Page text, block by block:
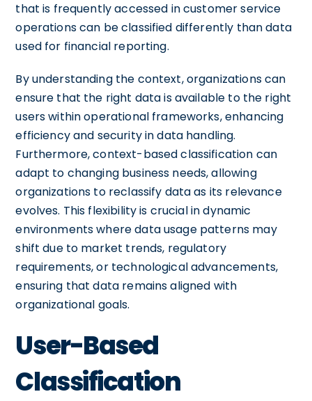
that is frequently accessed in customer service
operations can be classified differently than data
used for financial reporting.
By understanding the context, organizations can
ensure that the right data is available to the right
users within operational frameworks, enhancing
efficiency and security in data handling.
Furthermore, context-based classification can
adapt to changing business needs, allowing
organizations to reclassify data as its relevance
evolves. This flexibility is crucial in dynamic
environments where data usage patterns may
shift due to market trends, regulatory
requirements, or technological advancements,
ensuring that data remains aligned with
organizational goals.
User-Based
Classification